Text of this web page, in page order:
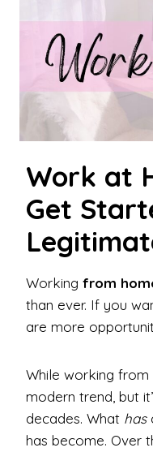
Work at
Get
Working from
than ever. If you
are more
While working
modern trend, but
decades. What has
has become. Over